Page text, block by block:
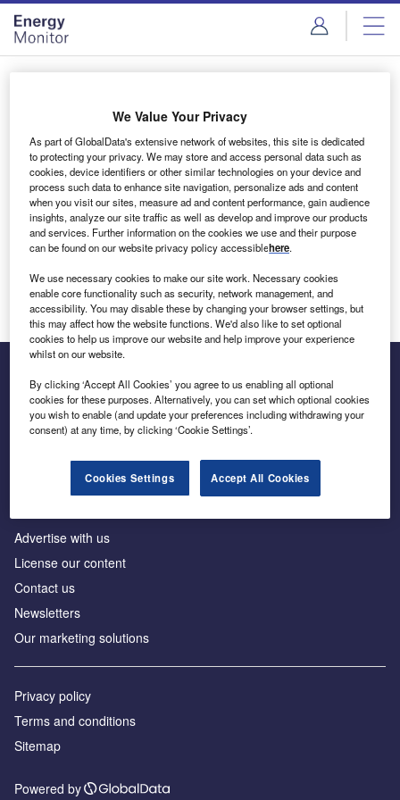
Skip
menu
Skip
page
content
Login to access Premium Content
Email address
We'll send a magic link to your inbox
Log in
Inside the global transition to net zero
Advertise with us
License our content
Contact us
Newsletters
Our marketing solutions
Privacy policy
Terms and conditions
Sitemap
Powered by
We Value Your Privacy
As part of GlobalData's extensive network of websites, this site is dedicated
to protecting your privacy. We may store and access personal data such as
cookies, device identifiers or other similar technologies on your device and
process such data to enhance site navigation, personalize ads and content
when you visit our sites, measure ad and content performance, gain audience
insights, analyze our site traffic as well as develop and improve our products
and services. Further information on the cookies we use and their purpose
can be found on our website privacy policy accessiblehere.
We use necessary cookies to make our site work. Necessary cookies
enable core functionality such as security, network management, and
accessibility. You may disable these by changing your browser settings, but
this may affect how the website functions. We'd also like to set optional
cookies to help us improve our website and help improve your experience
whilst on our website.
By clicking ‘Accept All Cookies’ you agree to us enabling all optional
cookies for these purposes. Alternatively, you can set which optional cookies
you wish to enable (and update your preferences including withdrawing your
consent) at any time, by clicking ‘Cookie Settings’.
Cookies Settings Accept All Cookies